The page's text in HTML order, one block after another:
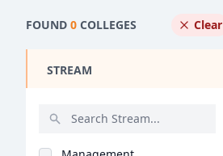
FOUND 0 COLLEGES Clear
STREAM